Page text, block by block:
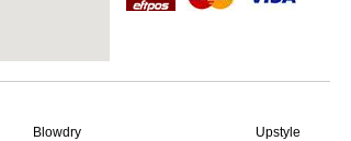
Blowdry
Upstyle